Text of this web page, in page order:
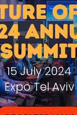
15 July 2024
Expo Tel Aviv